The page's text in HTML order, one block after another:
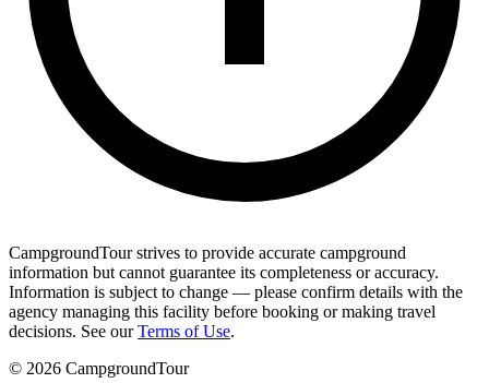
CampgroundTour strives to provide accurate campground
information but cannot guarantee its completeness or accuracy.
Information is subject to change — please confirm details with the
agency managing this facility before booking or making travel
decisions. See our Terms of Use.
© 2026 CampgroundTour